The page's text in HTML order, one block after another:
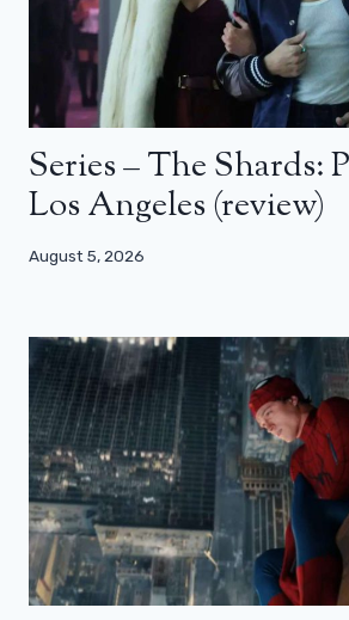
Series – The Shards:
Los Angeles (review)
August 5, 2026